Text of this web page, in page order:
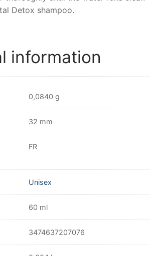
Detox shampoo.
information
0,0840 g
32 mm
FR
Unisex
60 ml
3474637207076